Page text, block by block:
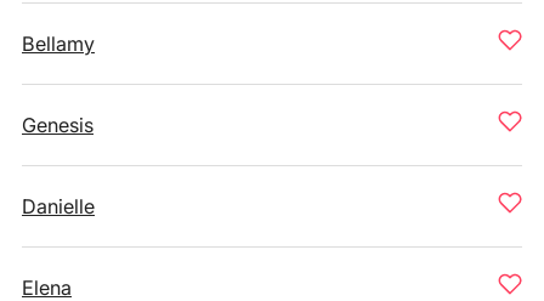
Bellamy
Genesis
Danielle
Elena